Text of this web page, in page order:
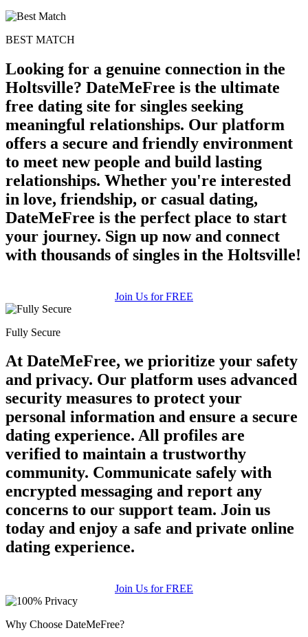
BEST MATCH
Looking for a genuine connection in the
Holtsville? DateMeFree is the ultimate
free dating site for singles seeking
meaningful relationships. Our platform
offers a secure and friendly environment
to meet new people and build lasting
relationships. Whether you're interested
in love, friendship, or casual dating,
DateMeFree is the perfect place to start
your journey. Sign up now and connect
with thousands of singles in the Holtsville!
Join Us for FREE
Fully Secure
At DateMeFree, we prioritize your safety
and privacy. Our platform uses advanced
security measures to protect your
personal information and ensure a secure
dating experience. All profiles are
verified to maintain a trustworthy
community. Communicate safely with
encrypted messaging and report any
concerns to our support team. Join us
today and enjoy a safe and private online
dating experience.
Join Us for FREE
Why Choose DateMeFree?